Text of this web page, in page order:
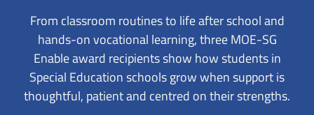
From classroom routines to life after school and
hands-on vocational learning, three MOE-SG
Enable award recipients show how students in
Special Education schools grow when support is
thoughtful, patient and centred on their strengths.